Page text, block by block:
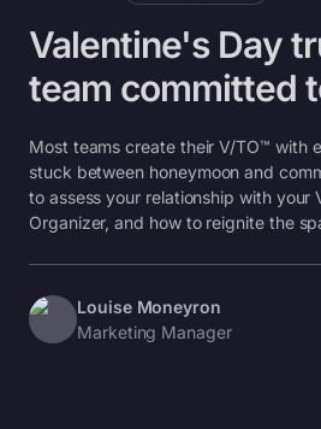
Valentine's Day
team committed
V/TO™ or just
Most teams create their V/TO™ with
stuck between honeymoon and
to assess your relationship with your
Organizer, and how to reignite the
Louise Moneyron
Marketing Manager